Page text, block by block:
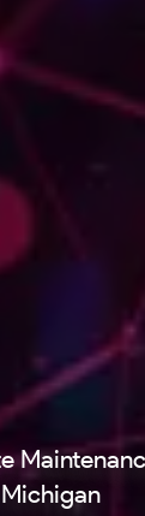
Michigan